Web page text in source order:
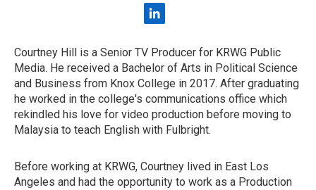
l
n
k
e
d
i
n
Courtney Hill is a Senior TV Producer for KRWG Public
Media. He received a Bachelor of Arts in Political Science
and Business from Knox College in 2017. After graduating
he worked in the college's communications office which
rekindled his love for video production before moving to
Malaysia to teach English with Fulbright.
Before working at KRWG, Courtney lived in East Los
Angeles and had the opportunity to work as a Production